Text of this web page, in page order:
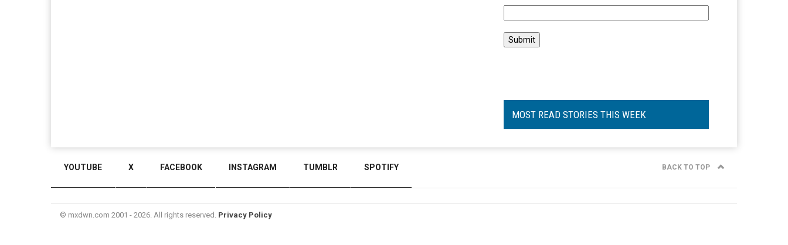
MOST READ STORIES THIS WEEK
YOUTUBE X FACEBOOK INSTAGRAM TUMBLR SPOTIFY BACK TO TOP
© mxdwn.com 2001 - 2026. All rights reserved. Privacy Policy